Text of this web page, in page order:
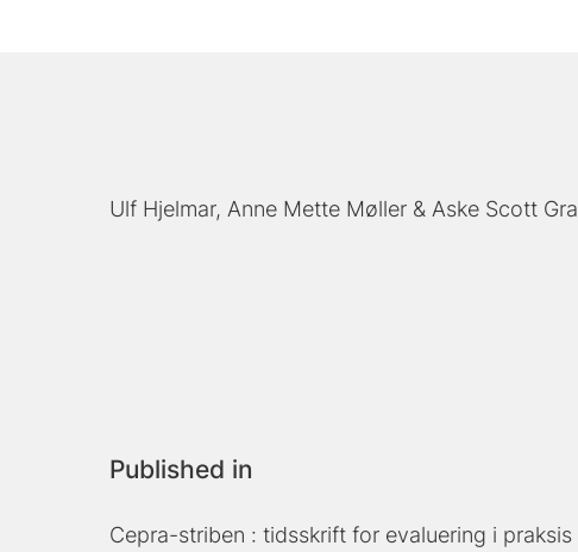
Ulf Hjelmar Anne Mette Møller Aske Scott
Published in
Cepra-striben : tidsskrift for evaluering i praksis